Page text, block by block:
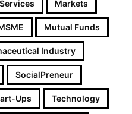
Markets
Mutual Funds
Industry
SocialPreneur
Ups Technology